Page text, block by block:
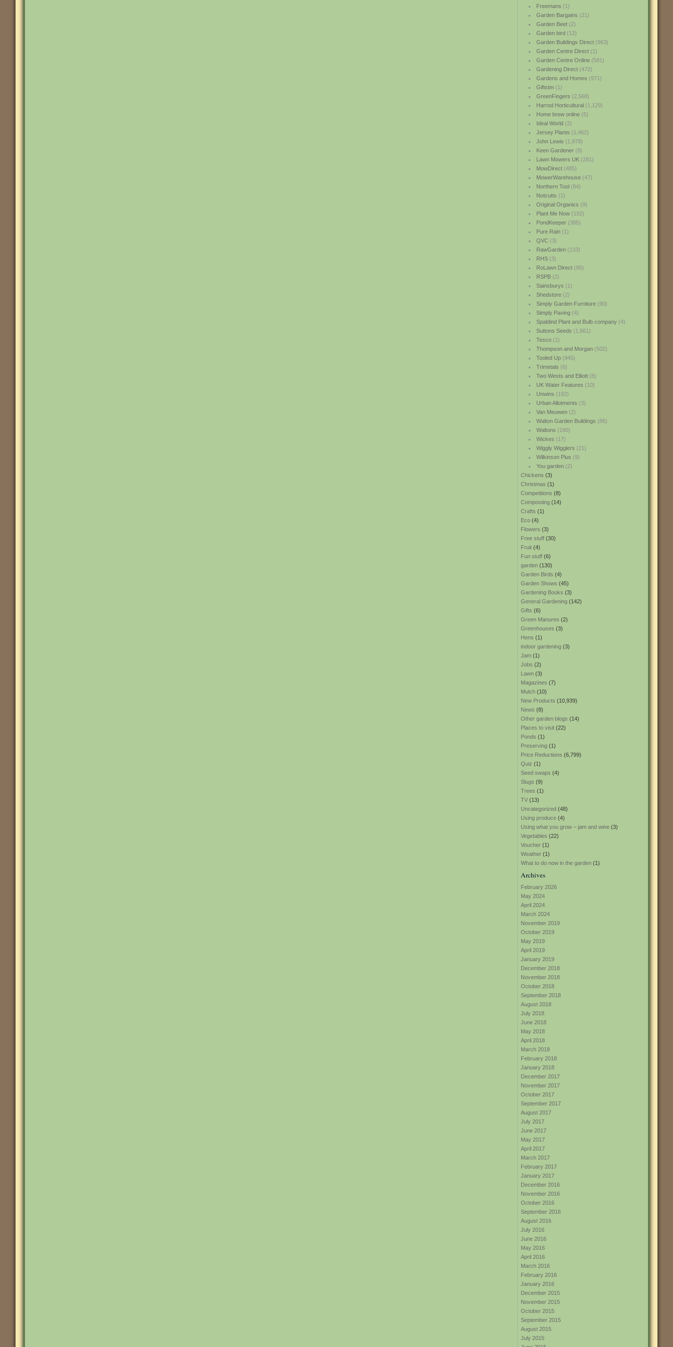
Freemans (1)
Garden Bargains (21)
Garden Beet(2)
Garden bird(12)
Garden Buildings Direct(963)
Garden Centre Direct(1)
Garden Centre Online(581)
Gardening Direct(472)
Gardens and Homes (971)
Giftstm(1)
GreenFingers (2,568)
Harrod Horticultural(1,129)
Home brew online(5)
Ideal World(2)
Jersey Plants (1,462)
John Lewis (1,978)
Keen Gardener(8)
Lawn Mowers UK(281)
MowDirect(485)
MowerWarehouse(47)
Northern Tool(84)
Notcutts (1)
Original Organics (9)
Plant Me Now(192)
PondKeeper(385)
Pure Rain(1)
QVC(3)
RawGarden(133)
RHS(3)
RoLawn Direct(95)
RSPB(2)
Sainsburys (1)
Shedstore(2)
Simply Garden Furniture(90)
Simply Paving(4)
Spaldind Plant and Bulb company(4)
Suttons Seeds (1,661)
Tesco(1)
Thompson and Morgan(502)
Tooled Up(945)
Trimetals (6)
Two Wests and Elliott(8)
UK Water Features (10)
Unwins (192)
Urban Allotments (3)
Van Meuwen(2)
Walton Garden Buildings (86)
Waltons (190)
Wickes (17)
Wiggly Wigglers (21)
Wilkinson Plus (9)
You garden(2)
Chickens (3)
Christmas (1)
Competitions (8)
Composting (14)
Crafts (1)
Eco (4)
Flowers (3)
Free stuff (30)
Fruit (4)
Fun stuff (6)
garden (130)
Garden Birds (4)
Garden Shows (45)
Gardening Books (3)
General Gardening (142)
Gifts (6)
Green Manures (2)
Greenhouses (3)
Hens (1)
indoor gardening (3)
Jam (1)
Jobs (2)
Lawn (3)
Magazines (7)
Mulch (10)
New Products (10,939)
News (8)
Other garden blogs (14)
Places to visit (22)
Ponds (1)
Preserving (1)
Price Reductions (6,799)
Quiz (1)
Seed swaps (4)
Slugs (9)
Trees (1)
TV (13)
Uncategorized (48)
Using produce (4)
Using what you grow – jam and wine (3)
Vegetables (22)
Voucher (1)
Weather (1)
What to do now in the garden (1)
Archives
February 2026
May 2024
April 2024
March 2024
November 2019
October 2019
May 2019
April 2019
January 2019
December 2018
November 2018
October 2018
September 2018
August 2018
July 2018
June 2018
May 2018
April 2018
March 2018
February 2018
January 2018
December 2017
November 2017
October 2017
September 2017
August 2017
July 2017
June 2017
May 2017
April 2017
March 2017
February 2017
January 2017
December 2016
November 2016
October 2016
September 2016
August 2016
July 2016
June 2016
May 2016
April 2016
March 2016
February 2016
January 2016
December 2015
November 2015
October 2015
September 2015
August 2015
July 2015